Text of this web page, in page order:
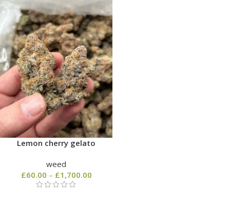
Lemon cherry gelato
weed
£60.00 – £1,700.00